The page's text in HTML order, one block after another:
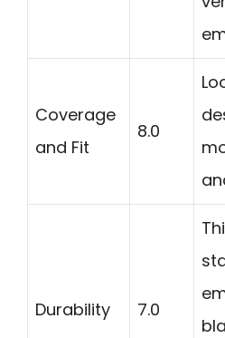
Coverage
and Fit
8.0
Durability 7.0